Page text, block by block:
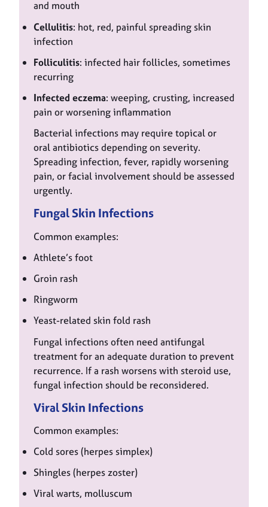
and mouth
Cellulitis: hot, red, painful spreading skin
infection
Folliculitis: infected hair follicles, sometimes
recurring
Infected eczema: weeping, crusting, increased
pain or worsening inflammation
Bacterial infections may require topical or
oral antibiotics depending on severity.
Spreading infection, fever, rapidly worsening
pain, or facial involvement should be assessed
urgently.
Fungal Skin Infections
Common examples:
Athlete’s foot
Groin rash
Ringworm
Yeast-related skin fold rash
Fungal infections often need antifungal
treatment for an adequate duration to prevent
recurrence. If a rash worsens with steroid use,
fungal infection should be reconsidered.
Viral Skin Infections
Common examples:
Cold sores (herpes simplex)
Shingles (herpes zoster)
Viral warts, molluscum